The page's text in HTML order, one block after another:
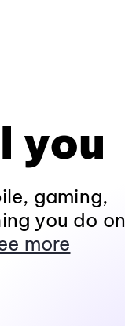
you
gaming,
you do on
more